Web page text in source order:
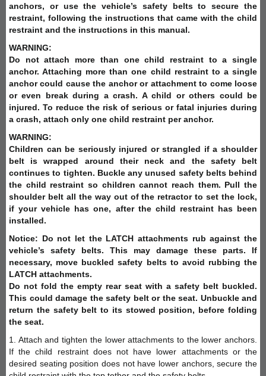
anchors, or use the vehicle’s safety belts to secure the
restraint, following the instructions that came with the child
restraint and the instructions in this manual.
WARNING:
Do not attach more than one child restraint to a single
anchor. Attaching more than one child restraint to a single
anchor could cause the anchor or attachment to come loose
or even break during a crash. A child or others could be
injured. To reduce the risk of serious or fatal injuries during
a crash, attach only one child restraint per anchor.
WARNING:
Children can be seriously injured or strangled if a shoulder
belt is wrapped around their neck and the safety belt
continues to tighten. Buckle any unused safety belts behind
the child restraint so children cannot reach them. Pull the
shoulder belt all the way out of the retractor to set the lock,
if your vehicle has one, after the child restraint has been
installed.
Notice: Do not let the LATCH attachments rub against the
vehicle’s safety belts. This may damage these parts. If
necessary, move buckled safety belts to avoid rubbing the
LATCH attachments.
Do not fold the empty rear seat with a safety belt buckled.
This could damage the safety belt or the seat. Unbuckle and
return the safety belt to its stowed position, before folding
the seat.
1. Attach and tighten the lower attachments to the lower anchors.
If the child restraint does not have lower attachments or the
desired seating position does not have lower anchors, secure the